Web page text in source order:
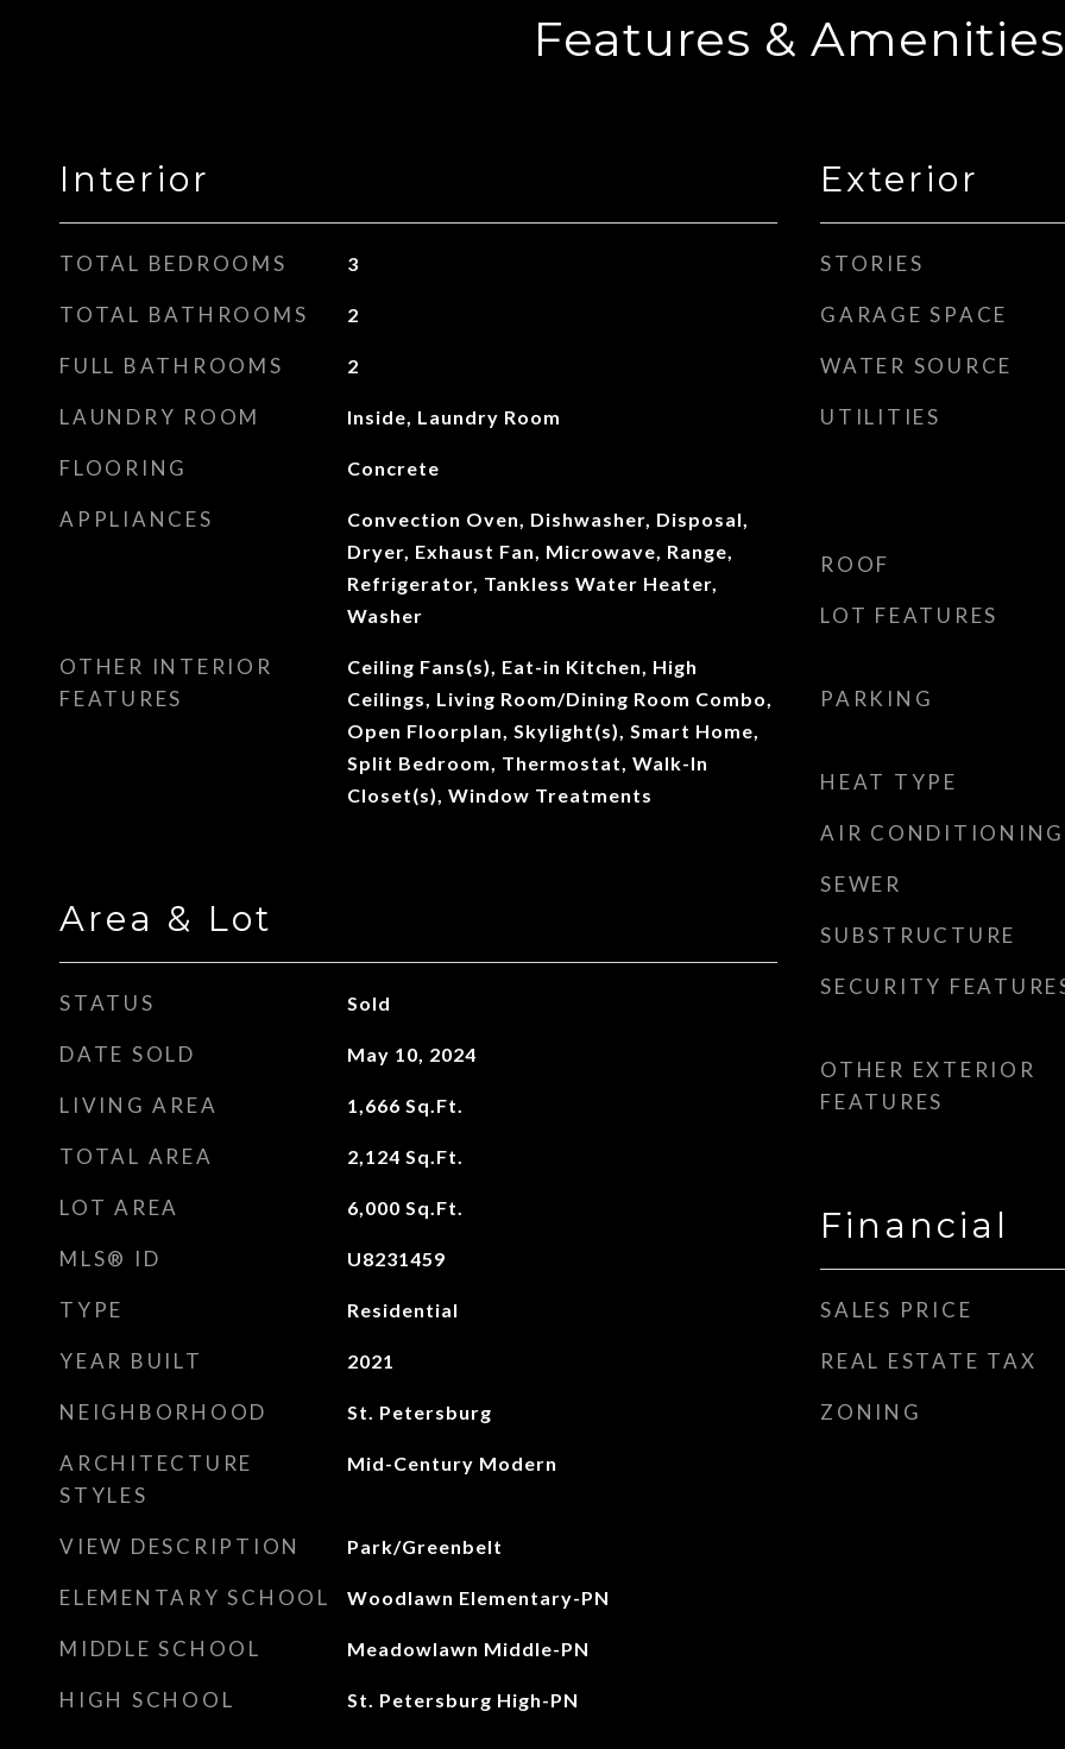
Features & Amenities
Interior
TOTAL BEDROOMS 3
TOTAL BATHROOMS 2
FULL BATHROOMS 2
LAUNDRY ROOM Inside, Laundry Room
FLOORING Concrete
APPLIANCES
Convection Oven, Dishwasher, Disposal,
Dryer, Exhaust Fan, Microwave, Range,
Refrigerator, Tankless Water Heater,
Washer
OTHER INTERIOR
FEATURES
Ceiling Fans(s), Eat-in Kitchen, High
Ceilings, Living Room/Dining Room Combo,
Open Floorplan, Skylight(s), Smart Home,
Split Bedroom, Thermostat, Walk-In
Closet(s), Window Treatments
Area & Lot
STATUS Sold
DATE SOLD May 10, 2024
LIVING AREA 1,666 Sq.Ft.
TOTAL AREA 2,124 Sq.Ft.
LOT AREA 6,000 Sq.Ft.
MLS® ID U8231459
TYPE Residential
YEAR BUILT 2021
NEIGHBORHOOD St. Petersburg
ARCHITECTURE
STYLES
Mid-Century Modern
VIEW DESCRIPTION Park/Greenbelt
ELEMENTARY SCHOOL Woodlawn Elementary-PN
MIDDLE SCHOOL Meadowlawn Middle-PN
HIGH SCHOOL St. Petersburg High-PN
Exterior
STORIES
GARAGE SPACE
WATER SOURCE
UTILITIES
ROOF
LOT FEATURES
PARKING
HEAT TYPE
AIR CONDITIONING
SEWER
SUBSTRUCTURE
SECURITY
OTHER EXTERIOR
FEATURES
Financial
SALES PRICE
REAL ESTATE TAX
ZONING